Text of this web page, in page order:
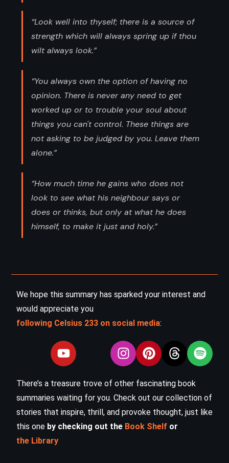
“Look well into thyself; there is a source of
strength which will always spring up if thou
wilt always look.”
“You always own the option of having no
opinion. There is never any need to get
worked up or to trouble your soul about
things you can't control. These things are
not asking to be judged by you. Leave them
alone.”
“How much time he gains who does not
look to see what his neighbour says or
does or thinks, but only at what he does
himself, to make it just and holy.”
We hope this summary has sparked your interest and
would appreciate you
following Celsius 233 on social media:
There’s a treasure trove of other fascinating book
summaries waiting for you. Check out our collection of
stories that inspire, thrill, and provoke thought, just like
this one by checking out the Book Shelf or
the Library